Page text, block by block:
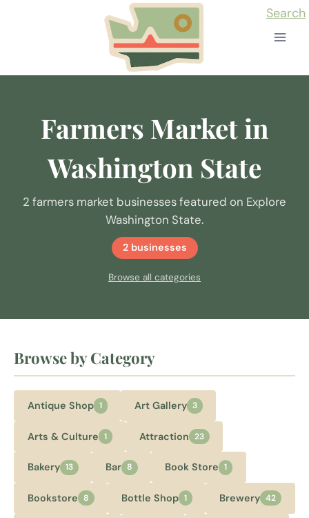
Search
Farmers Market in
Washington State
2 farmers market businesses featured on Explore
Washington State.
2 businesses
Browse all categories
Browse by Category
Antique Shop 1 Art Gallery 3
Arts & Culture 1 Attraction 23
Bakery 13 Bar 8 Book Store 1
Bookstore 8 Bottle Shop 1 Brewery 42